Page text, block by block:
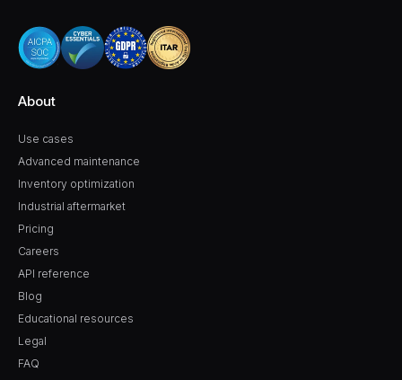
About
Use cases
Pricing
Careers
Advanced maintenance
API reference
Blog
Inventory optimization
Educational resources
Legal
Industrial aftermarket
FAQ